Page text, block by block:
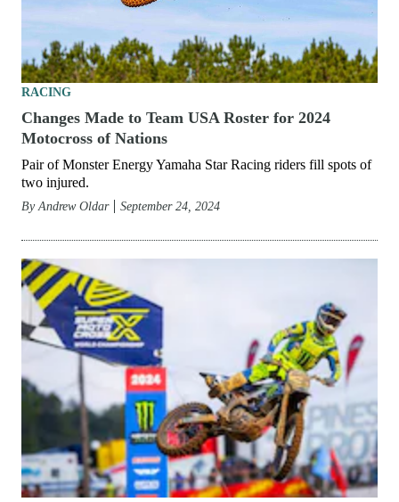
RACING
Changes Made to Team USA Roster for 2024
Motocross of Nations
Pair of Monster Energy Yamaha Star Racing riders fill spots of
two injured.
By Andrew Oldar September 24, 2024